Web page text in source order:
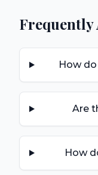
Frequently
How
Are
How